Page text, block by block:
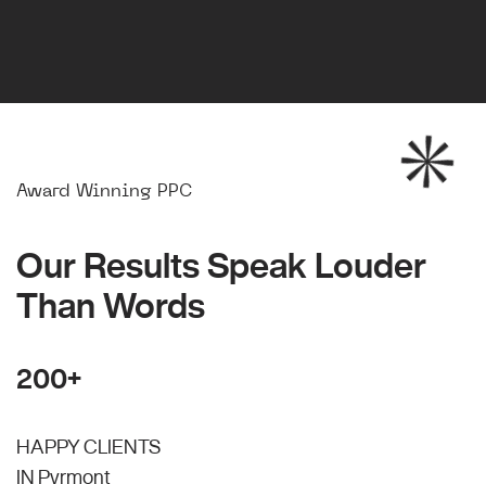
Award Winning PPC
Our Results Speak Louder
Than Words
200+
HAPPY CLIENTS
IN Pyrmont